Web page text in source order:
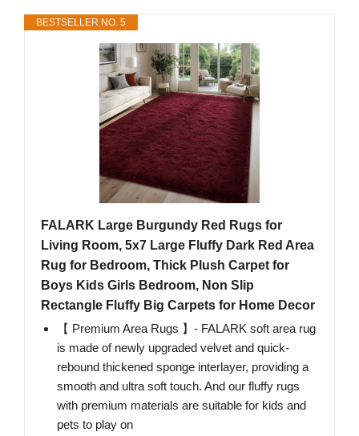
BESTSELLER NO. 5
FALARK Large Burgundy Red Rugs for
Living Room, 5x7 Large Fluffy Dark Red Area
Rug for Bedroom, Thick Plush Carpet for
Boys Kids Girls Bedroom, Non Slip
Rectangle Fluffy Big Carpets for Home Decor
【 Premium Area Rugs 】- FALARK soft area rug
is made of newly upgraded velvet and quick-
rebound thickened sponge interlayer, providing a
smooth and ultra soft touch. And our fluffy rugs
with premium materials are suitable for kids and
pets to play on